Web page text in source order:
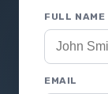
FULL NAME
EMAIL